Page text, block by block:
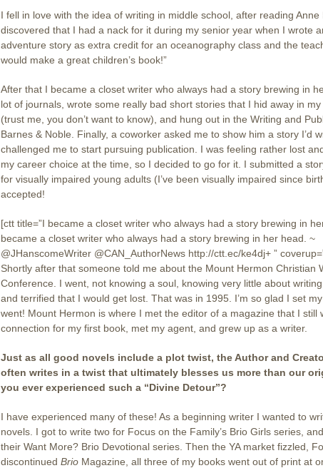
I fell in love with the idea of writing in middle school, after reading Anne
discovered that I had a nack for it during my senior year when I wrote
adventure story as extra credit for an oceanography class and the
would make a great children’s book!”
After that I became a closet writer who always had a story brewing in
lot of journals, wrote some really bad short stories that I hid away in
(trust me, you don’t want to know), and hung out in the Writing and
Barnes & Noble. Finally, a coworker asked me to show him a story I’d
challenged me to start pursuing publication. I was feeling rather lost
my career choice at the time, so I decided to go for it. I submitted a
for visually impaired young adults (I’ve been visually impaired since
accepted!
[ctt title=”I became a closet writer who always had a story brewing in
became a closet writer who always had a story brewing in her head. ~
@JHanscomeWriter @CAN_AuthorNews http://ctt.ec/ke4dj+ ”
Shortly after that someone told me about the Mount Hermon Christian
Conference. I went, not knowing a soul, knowing very little about writing
and terrified that I would get lost. That was in 1995. I’m so glad I set
went! Mount Hermon is where I met the editor of a magazine that I still
connection for my first book, met my agent, and grew up as a writer.
Just as all good novels include a plot twist, the Author and
often writes in a twist that ultimately blesses us more than our
you ever experienced such a “Divine Detour”?
I have experienced many of these! As a beginning writer I wanted to
novels. I got to write two for Focus on the Family’s Brio Girls series,
their Want More? Brio Devotional series. Then the YA market fizzled,
discontinued Brio Magazine, all three of my books went out of print at